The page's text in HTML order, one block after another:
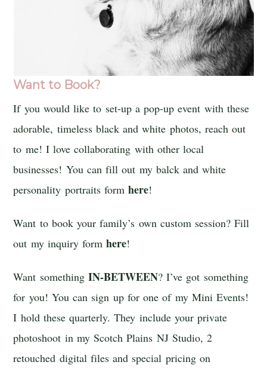
Want to Book?
If you would like to set-up a pop-up event with these
adorable, timeless black and white photos, reach out
to me! I love collaborating with other local
businesses! You can fill out my balck and white
personality portraits formhere!
Want to book your family’s own custom session? Fill
out my inquiry formhere!
Want something IN-BETWEEN? I’ve got something
for you! You can sign up for one of my Mini Events!
I hold these quarterly. They include your private
photoshoot in my Scotch Plains NJ Studio, 2
retouched digital files and special pricing on